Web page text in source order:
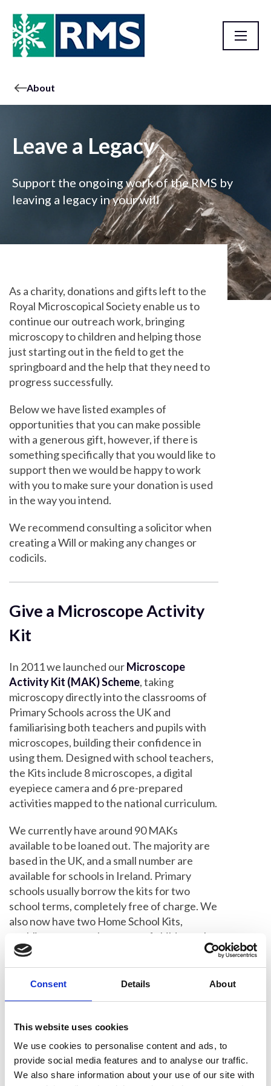
Consent Details About
This website uses cookies
We use cookies to personalise content and ads, to
provide social media features and to analyse our traffic.
We also share information about your use of our site with
About
Leave a Legacy
Support the ongoing work of the RMS by
leaving a legacy in your will
As a charity, donations and gifts left to the
Royal Microscopical Society enable us to
continue our outreach work, bringing
microscopy to children and helping those
just starting out in the field to get the
springboard and the help that they need to
progress successfully.
Below we have listed examples of
opportunities that you can make possible
with a generous gift, however, if there is
something specifically that you would like to
support then we would be happy to work
with you to make sure your donation is used
in the way you intend.
We recommend consulting a solicitor when
creating a Will or making any changes or
codicils.
Give a Microscope Activity
Kit
In 2011 we launched ourMicroscope
Activity Kit (MAK) Scheme, taking
microscopy directly into the classrooms of
Primary Schools across the UK and
familiarising both teachers and pupils with
microscopes, building their confidence in
using them. Designed with school teachers,
the Kits include 8 microscopes, a digital
eyepiece camera and 6 pre-prepared
activities mapped to the national curriculum.
We currently have around 90 MAKs
available to be loaned out. The majority are
based in the UK, and a small number are
available for schools in Ireland. Primary
schools usually borrow the kits for two
school terms, completely free of charge. We
also now have two Home School Kits,
enabling us to reach a group of children who
were previously missing out.
Give a Summer Studentship
are offered to undergraduates who wish to
complete a summer project in their area of
interest in their current course of study.